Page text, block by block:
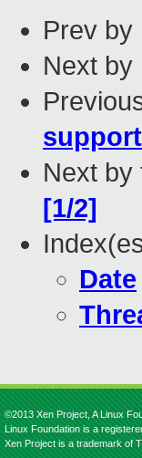
Prev by
Next by
Next by
[1/2]
Date
©2013 Xen Project, A Linux
Linux Foundation is a
Xen Project is a trademark of